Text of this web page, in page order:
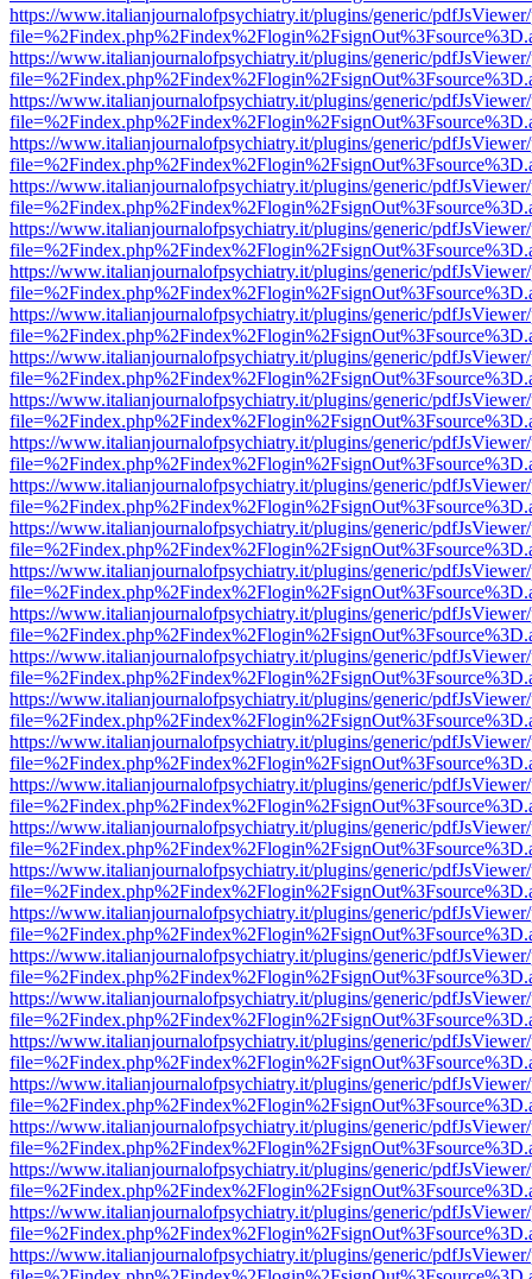
https://www.italianjournalofpsychiatry.it/plugins/generic/
https://www.italianjournalofpsychiatry.it/plugins/generic/
https://www.italianjournalofpsychiatry.it/plugins/generic/
https://www.italianjournalofpsychiatry.it/plugins/generic/
https://www.italianjournalofpsychiatry.it/plugins/generic/
https://www.italianjournalofpsychiatry.it/plugins/generic/
https://www.italianjournalofpsychiatry.it/plugins/generic/
https://www.italianjournalofpsychiatry.it/plugins/generic/
https://www.italianjournalofpsychiatry.it/plugins/generic/
https://www.italianjournalofpsychiatry.it/plugins/generic/
https://www.italianjournalofpsychiatry.it/plugins/generic/
https://www.italianjournalofpsychiatry.it/plugins/generic/
https://www.italianjournalofpsychiatry.it/plugins/generic/
https://www.italianjournalofpsychiatry.it/plugins/generic/
https://www.italianjournalofpsychiatry.it/plugins/generic/
https://www.italianjournalofpsychiatry.it/plugins/generic/
https://www.italianjournalofpsychiatry.it/plugins/generic/
https://www.italianjournalofpsychiatry.it/plugins/generic/
https://www.italianjournalofpsychiatry.it/plugins/generic/
https://www.italianjournalofpsychiatry.it/plugins/generic/
https://www.italianjournalofpsychiatry.it/plugins/generic/
https://www.italianjournalofpsychiatry.it/plugins/generic/
https://www.italianjournalofpsychiatry.it/plugins/generic/
https://www.italianjournalofpsychiatry.it/plugins/generic/
https://www.italianjournalofpsychiatry.it/plugins/generic/
https://www.italianjournalofpsychiatry.it/plugins/generic/
https://www.italianjournalofpsychiatry.it/plugins/generic/
https://www.italianjournalofpsychiatry.it/plugins/generic/
https://www.italianjournalofpsychiatry.it/plugins/generic/
https://www.italianjournalofpsychiatry.it/plugins/generic/